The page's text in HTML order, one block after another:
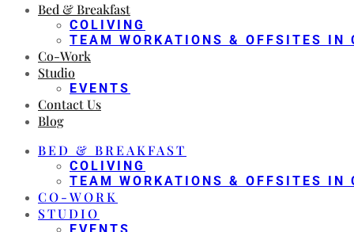
Bed & Breakfast
COLIVING
TEAM WORKATIONS & OFFSITES IN
Co-Work
Studio
EVENTS
Contact Us
Blog
BED & BREAKFAST
COLIVING
TEAM WORKATIONS & OFFSITES IN
CO-WORK
STUDIO